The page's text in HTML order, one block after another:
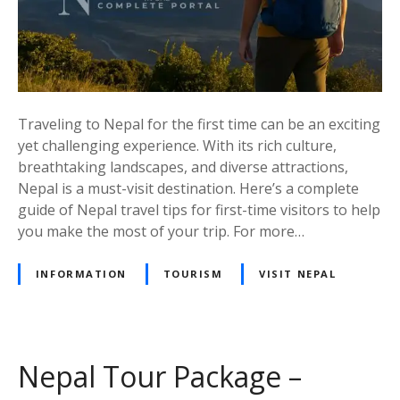
s
f
o
F
i
r
s
t
-
i
Traveling to Nepal for the first time can be an exciting
yet challenging experience. With its rich culture,
breathtaking landscapes, and diverse attractions,
Nepal is a must-visit destination. Here’s a complete
guide of Nepal travel tips for first-time visitors to help
you make the most of your trip. For more…
INFORMATION TOURISM VISIT NEPAL
Nepal Tour Package –